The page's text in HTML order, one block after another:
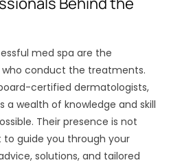
med spa are the
who conduct the treatments.
certified dermatologists,
wealth of knowledge and skill
Their presence is not
guide you through your
solutions, and tailored